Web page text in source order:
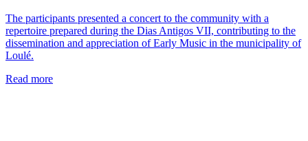
The participants presented a concert to the community with a
repertoire prepared during the Dias Antigos VII, contributing to the
dissemination and appreciation of Early Music in the municipality of
Loulé.
Read more